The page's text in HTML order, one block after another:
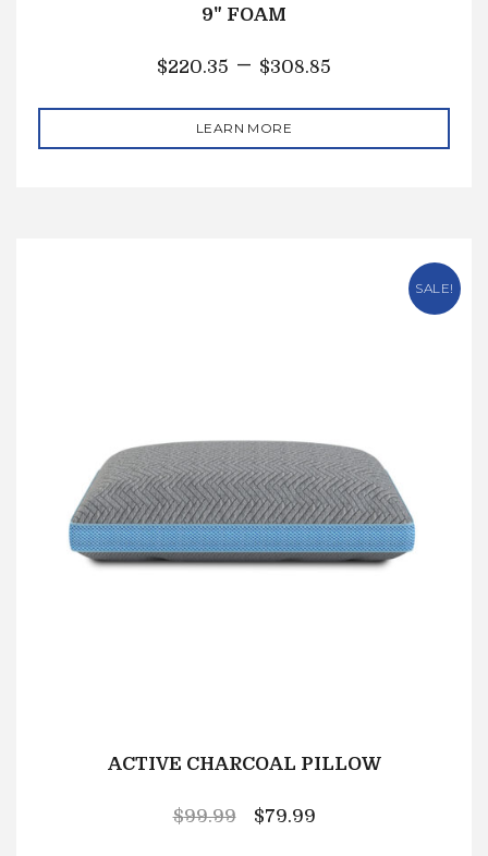
9" FOAM
$220.35 – $308.85
LEARN MORE
SALE!
ACTIVE CHARCOAL PILLOW
$99.99 $79.99